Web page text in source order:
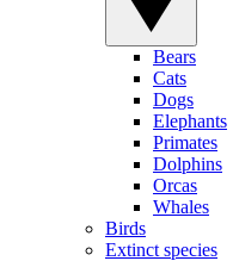
Bears
Cats
Dogs
Elephants
Primates
Dolphins
Orcas
Whales
Birds
Extinct species